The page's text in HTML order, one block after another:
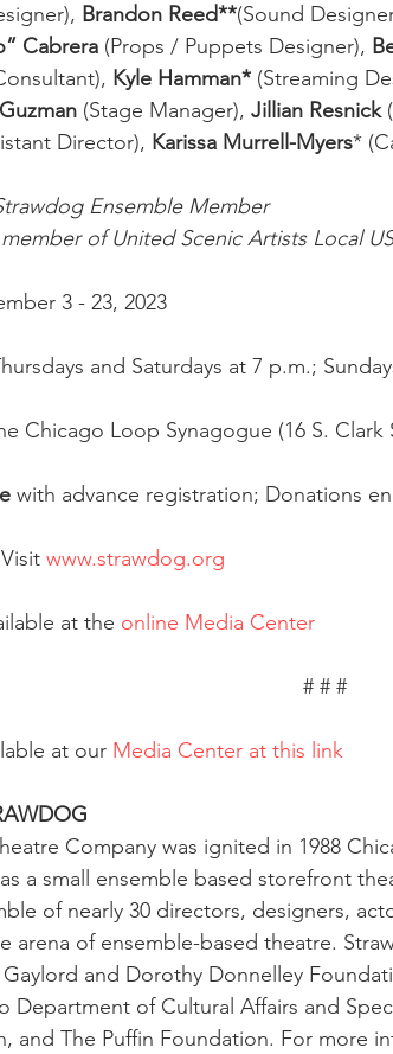
Brandon Reed**(Sound
Cabrera (Props / Puppets Designer),
Kyle Hamman* (Streaming
(Stage Manager), Jillian Resnick
Director), Karissa Murrell-Myers*
Ensemble Member
of United Scenic Artists Local
3 - 23, 2023
and Saturdays at 7 p.m.;
Chicago Loop Synagogue (16 S. Clark
with advance registration; Donations
Visit www.strawdog.org
at the online Media Center
# # #
at our Media Center at this link
Company was ignited in 1988
a small ensemble based storefront
of nearly 30 directors, designers,
arena of ensemble-based theatre.
and Dorothy Donnelley
Department of Cultural Affairs and
and The Puffin Foundation. For more